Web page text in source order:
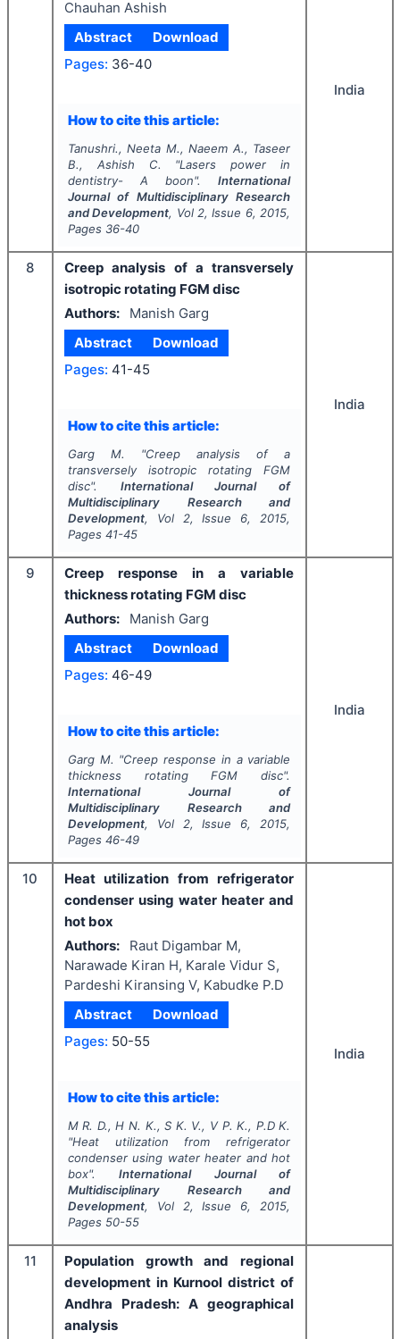
Chauhan Ashish
Abstract
Download
Pages: 36-40
How to cite this article:
Tanushri., Neeta M., Naeem A., Taseer
B., Ashish C.
"Lasers power in
dentistry- A boon".International
Journal of Multidisciplinary Research
and Development, Vol 2, Issue 6, 2015,
Pages 36-40
India
8
Creep analysis of a transversely
isotropic rotating FGM disc
Authors:
Manish Garg
Abstract
Download
Pages: 41-45
How to cite this article:
Garg M. "Creep analysis of a
transversely isotropic rotating FGM
disc". International Journal of
Multidisciplinary Research and
Development, Vol 2, Issue 6, 2015,
Pages 41-45
India
9
Creep response in a variable
thickness rotating FGM disc
Authors:
Manish Garg
Abstract
Download
Pages: 46-49
How to cite this article:
Garg M. "Creep response in a variable
thickness rotating FGM disc".
International Journal of
Multidisciplinary Research and
Development, Vol 2, Issue 6, 2015,
Pages 46-49
India
10
Heat utilization from refrigerator
condenser using water heater and
hot box
Authors:
Raut Digambar M,
Narawade Kiran H, Karale Vidur S,
Pardeshi Kiransing V, Kabudke P.D
Abstract
Download
Pages: 50-55
How to cite this article:
M R. D., H N. K., S K. V., V P. K., P.D K.
"Heat utilization from refrigerator
condenser using water heater and hot
box".International Journal of
Multidisciplinary Research and
Development, Vol 2, Issue 6, 2015,
Pages 50-55
India
11
Population growth and regional
development in Kurnool district of
Andhra Pradesh: A geographical
analysis